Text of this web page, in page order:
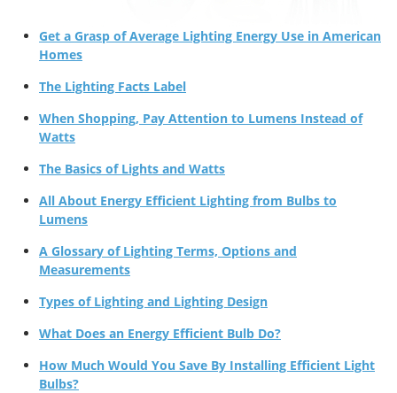
Get a Grasp of Average Lighting Energy Use in American
Homes
The Lighting Facts Label
When Shopping, Pay Attention to Lumens Instead of
Watts
The Basics of Lights and Watts
All About Energy Efficient Lighting from Bulbs to
Lumens
A Glossary of Lighting Terms, Options and
Measurements
Types of Lighting and Lighting Design
What Does an Energy Efficient Bulb Do?
How Much Would You Save By Installing Efficient Light
Bulbs?